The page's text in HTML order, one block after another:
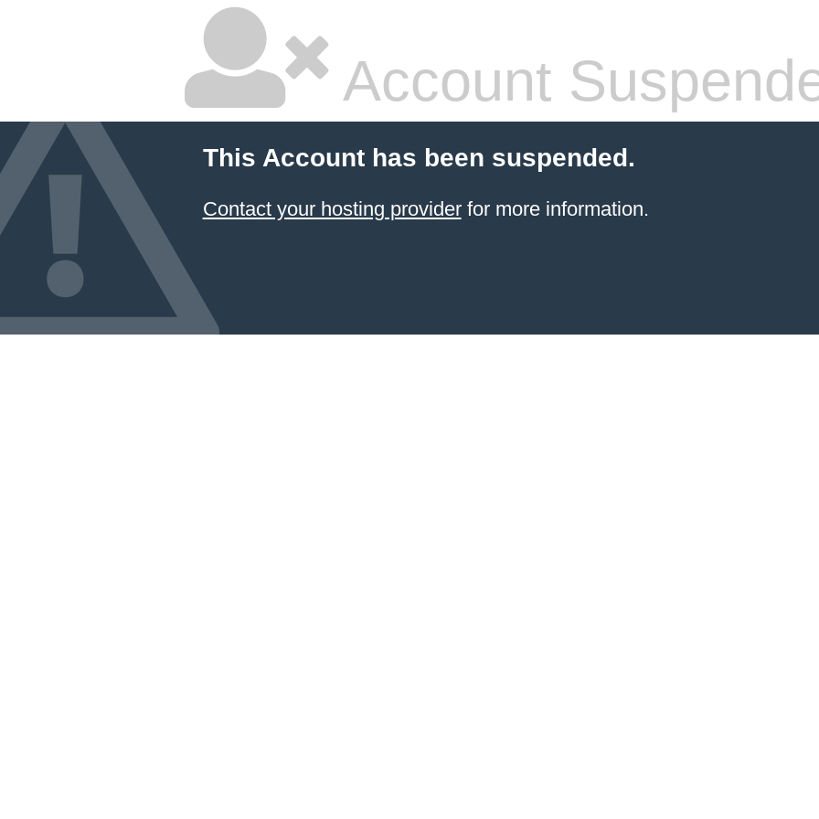
Account
This Account has been suspended.
Contact your hosting providerfor more information.